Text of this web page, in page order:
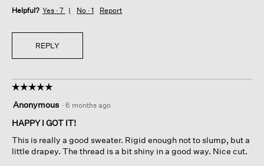
Helpful? Yes · 7 No · 1 Report
REPLY
☆☆☆☆☆
☆☆☆☆☆
out
of
stars.
Anonymous · 6 months ago
HAPPY I GOT IT!
This is really a good sweater. Rigid enough not to slump, but a
little drapey. The thread is a bit shiny in a good way. Nice cut.